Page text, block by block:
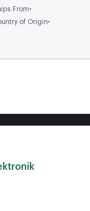
From-
of Origin-